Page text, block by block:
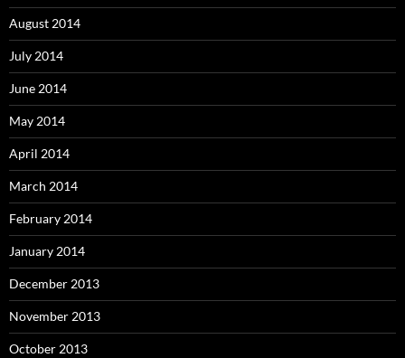
August 2014
July 2014
June 2014
May 2014
April 2014
March 2014
February 2014
January 2014
December 2013
November 2013
October 2013